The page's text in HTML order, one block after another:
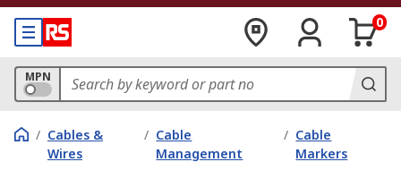
0
MPN
/ Cables &
Wires
/ Cable
Management
/ Cable
Markers